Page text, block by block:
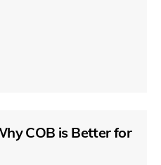
COB is Better for